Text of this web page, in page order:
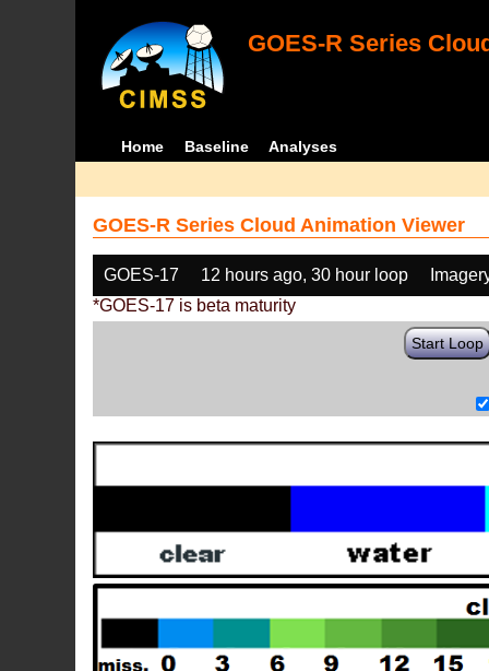
GOES-R Series
Home Baseline Analyses
GOES-R Series Cloud Animation Viewer
GOES-17 12 hours ago, 30 hour loop
*GOES-17 is beta maturity
Start Loop